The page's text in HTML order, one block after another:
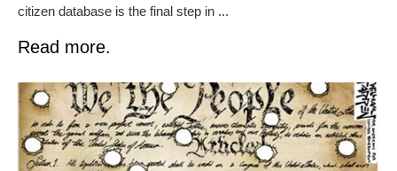
citizen database is the final step in ...
Read more.